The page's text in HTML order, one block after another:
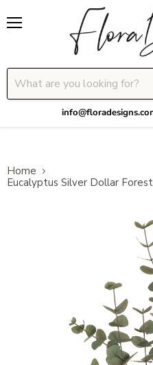
Home
Eucalyptus Silver Dollar